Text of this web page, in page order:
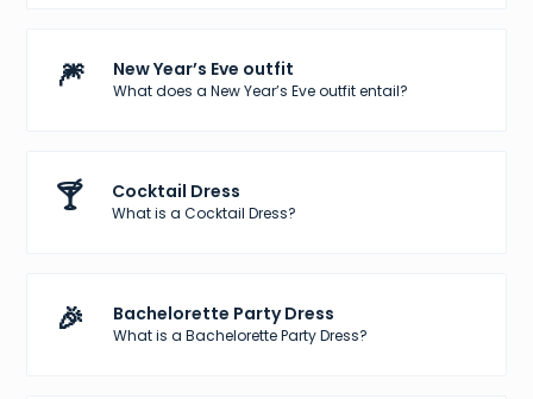
🎆 New Year’s Eve outfit
What does a New Year’s Eve outfit entail?
🍸 Cocktail Dress
What is a Cocktail Dress?
🎉 Bachelorette Party Dress
What is a Bachelorette Party Dress?